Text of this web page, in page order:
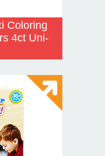
Coloring
4ct Uni-